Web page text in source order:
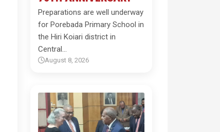
Preparations are well underway
for Porebada Primary School in
the Hiri Koiari district in
Central…
August 8, 2026